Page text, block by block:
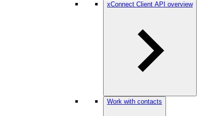
xConnect Client API overview
Work with contacts